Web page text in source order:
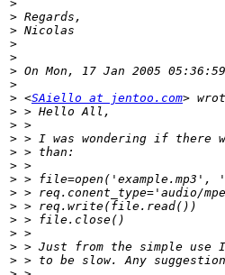
>
>
>
>
>
> On Mon, 17 Jan 2005
>
> <SAiello at jentoo.com
>
>
>
>
>
>
>
>
>
>
>
>